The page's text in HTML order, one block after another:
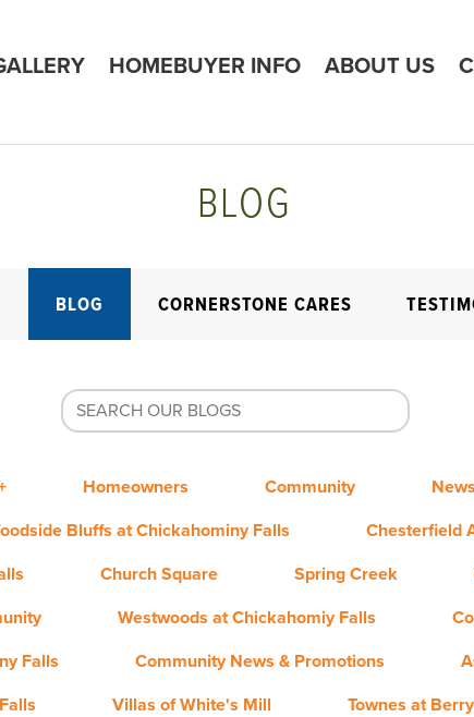
HOMEBUYER INFO ABOUT US
BLOG
BLOG CORNERSTONE CARES
Homeowners Community
Bluffs at Chickahominy Falls
Chesterfield
Church Square Spring Creek
Westwoods at Chickahomiy Falls
Falls
Community News & Promotions
Villas of White's Mill Townes at